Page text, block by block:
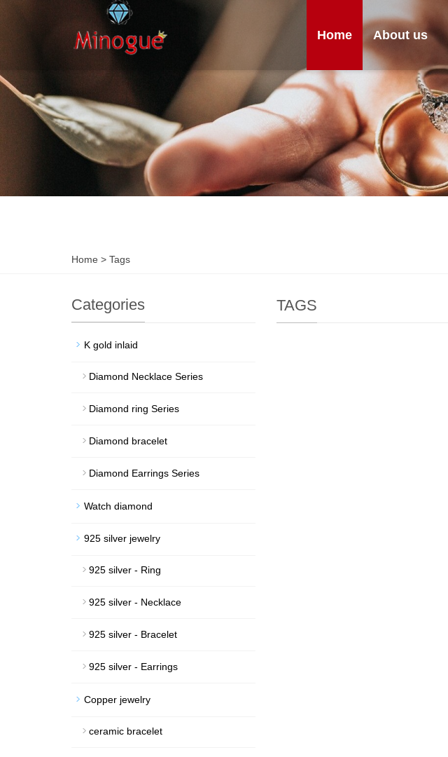
Home About us
Home > Tags
TAGS
Categories
K gold inlaid
Diamond Necklace Series
Diamond ring Series
Diamond bracelet
Diamond Earrings Series
Watch diamond
925 silver jewelry
925 silver - Ring
925 silver - Necklace
925 silver - Bracelet
925 silver - Earrings
Copper jewelry
ceramic bracelet